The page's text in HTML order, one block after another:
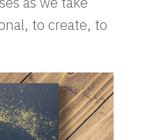
to create, to